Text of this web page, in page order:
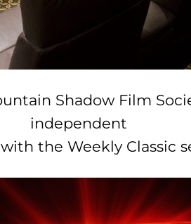
Shadow Film
independent
the Weekly Classic